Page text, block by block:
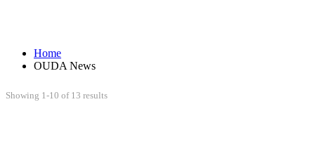
Home
OUDA News
Showing 1-10 of 13 results